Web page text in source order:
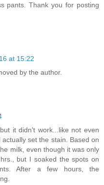
pants. Thank you for posting
at 15:22
by the author.
it didn't work...like not even
set the stain. Based on
milk, even though it was only
but I soaked the spots on
After a few hours, the